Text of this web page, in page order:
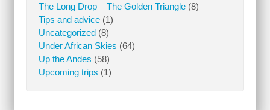
The Long Drop – The Golden Triangle(8)
Tips and advice(1)
Uncategorized(8)
Under African Skies (64)
Up the Andes (58)
Upcoming trips (1)